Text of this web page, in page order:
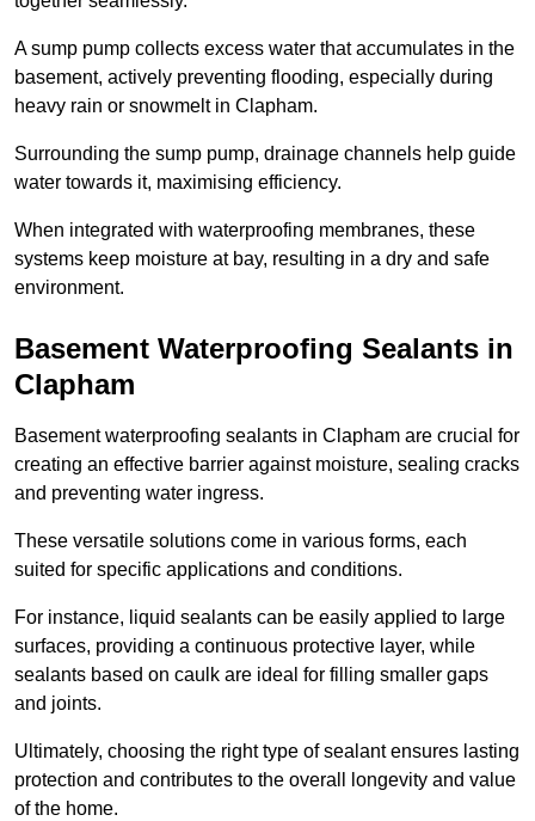
A sump pump collects excess water that accumulates in the
basement, actively preventing flooding, especially during
heavy rain or snowmelt in Clapham.
Surrounding the sump pump, drainage channels help guide
water towards it, maximising efficiency.
When integrated with waterproofing membranes, these
systems keep moisture at bay, resulting in a dry and safe
environment.
Basement Waterproofing Sealants in
Clapham
Basement waterproofing sealants in Clapham are crucial for
creating an effective barrier against moisture, sealing cracks
and preventing water ingress.
These versatile solutions come in various forms, each
suited for specific applications and conditions.
For instance, liquid sealants can be easily applied to large
surfaces, providing a continuous protective layer, while
sealants based on caulk are ideal for filling smaller gaps
and joints.
Ultimately, choosing the right type of sealant ensures lasting
protection and contributes to the overall longevity and value
of the home.